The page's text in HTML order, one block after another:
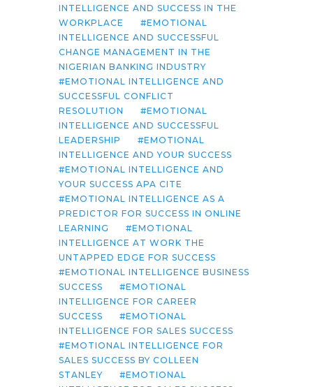
INTELLIGENCE AND SUCCESS IN THE
WORKPLACE
EMOTIONAL
INTELLIGENCE AND SUCCESSFUL
CHANGE MANAGEMENT IN THE
NIGERIAN BANKING INDUSTRY
EMOTIONAL INTELLIGENCE AND
SUCCESSFUL CONFLICT
RESOLUTION
EMOTIONAL
INTELLIGENCE AND SUCCESSFUL
LEADERSHIP
EMOTIONAL
INTELLIGENCE AND YOUR SUCCESS
EMOTIONAL INTELLIGENCE AND
YOUR SUCCESS APA CITE
EMOTIONAL INTELLIGENCE AS A
PREDICTOR FOR SUCCESS IN ONLINE
LEARNING
EMOTIONAL
INTELLIGENCE AT WORK THE
UNTAPPED EDGE FOR SUCCESS
EMOTIONAL INTELLIGENCE BUSINESS
SUCCESS
EMOTIONAL
INTELLIGENCE FOR CAREER
SUCCESS
EMOTIONAL
INTELLIGENCE FOR SALES SUCCESS
EMOTIONAL INTELLIGENCE FOR
SALES SUCCESS BY COLLEEN
STANLEY
EMOTIONAL